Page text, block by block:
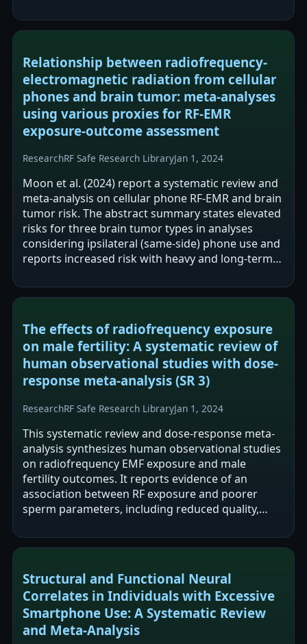
Relationship between radiofrequency-
electromagnetic radiation from cellular
phones and brain tumor: meta-analyses
using various proxies for RF-EMR
exposure-outcome assessment
ResearchRF Safe Research LibraryJan 1, 2024
Moon et al. (2024) report a systematic review and
meta-analysis on cellular phone RF-EMR and brain
tumor risk. The abstract summary states elevated
risks for three brain tumor types in analyses
considering ipsilateral (same-side) phone use and
reports increased risk with heavy and long-term
The effects of radiofrequency exposure
on male fertility: A systematic review of
human observational studies with dose-
response meta-analysis (SR 3)
ResearchRF Safe Research LibraryJan 1, 2024
This systematic review and dose-response meta-
analysis synthesizes human observational studies
on radiofrequency EMF exposure and male
fertility outcomes. It reports evidence of an
association between RF exposure and poorer
sperm parameters, including reduced quality,
Structural and Functional Neural
Correlates in Individuals with Excessive
Smartphone Use: A Systematic Review
and Meta-Analysis